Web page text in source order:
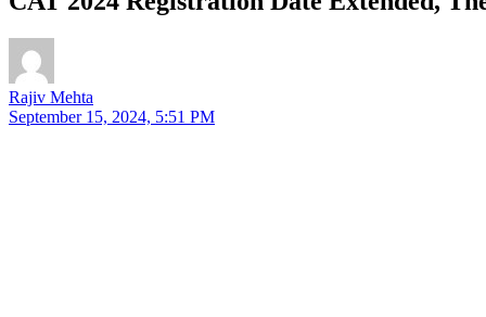
Rajiv Mehta
September 15, 2024, 5:51 PM